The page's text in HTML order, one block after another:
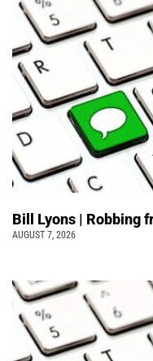
Bill Lyons | Robbing
AUGUST 7, 2026